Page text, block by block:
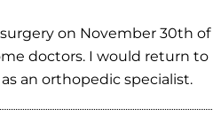
on November 30th of
doctors. I would return to
an orthopedic specialist.